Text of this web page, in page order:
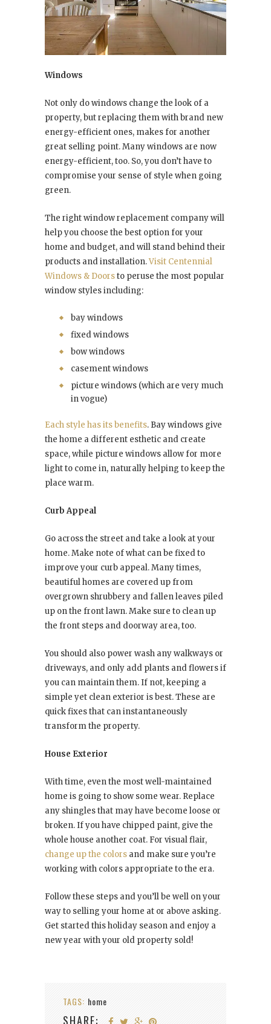
Windows
Not only do windows change the look of a
property, but replacing them with brand new
energy-efficient ones, makes for another
great selling point. Many windows are now
energy-efficient, too. So, you don’t have to
compromise your sense of style when going
green.
The right window replacement company will
help you choose the best option for your
home and budget, and will stand behind their
products and installation.Visit Centennial
Windows & Doorsto peruse the most popular
window styles including:
bay windows
fixed windows
bow windows
casement windows
picture windows (which are very much
in vogue)
Each style has its benefits. Bay windows give
the home a different esthetic and create
space, while picture windows allow for more
light to come in, naturally helping to keep the
place warm.
Curb Appeal
Go across the street and take a look at your
home. Make note of what can be fixed to
improve your curb appeal. Many times,
beautiful homes are covered up from
overgrown shrubbery and fallen leaves piled
up on the front lawn. Make sure to clean up
the front steps and doorway area, too.
You should also power wash any walkways or
driveways, and only add plants and flowers if
you can maintain them. If not, keeping a
simple yet clean exterior is best. These are
quick fixes that can instantaneously
transform the property.
House Exterior
With time, even the most well-maintained
home is going to show some wear. Replace
any shingles that may have become loose or
broken. If you have chipped paint, give the
whole house another coat. For visual flair,
change up the colors and make sure you’re
working with colors appropriate to the era.
Follow these steps and you’ll be well on your
way to selling your home at or above asking.
Get started this holiday season and enjoy a
new year with your old property sold!
TAGS: home
SHARE: